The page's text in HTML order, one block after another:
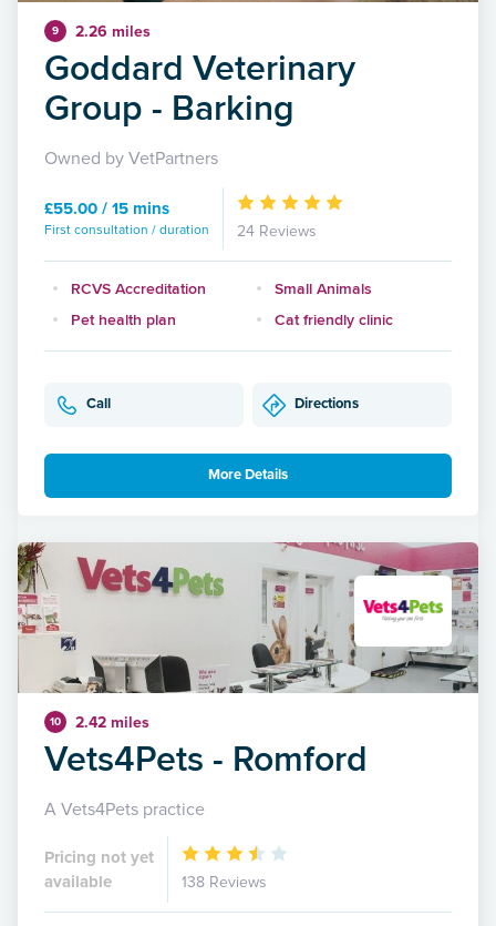
9 2.26 miles
Goddard Veterinary
Group - Barking
Owned by VetPartners
£55.00 / 15 mins
First consultation / duration 24 Reviews
RCVS Accreditation
Small Animals
Pet health plan
Cat friendly clinic
Call Directions
More Details
10 2.42 miles
Vets4Pets - Romford
A Vets4Pets practice
Pricing not yet
available
138 Reviews